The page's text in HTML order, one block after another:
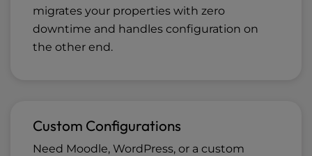
migrates your properties with zero
downtime and handles configuration on
the other end.
Custom Configurations
Need Moodle, WordPress, or a custom